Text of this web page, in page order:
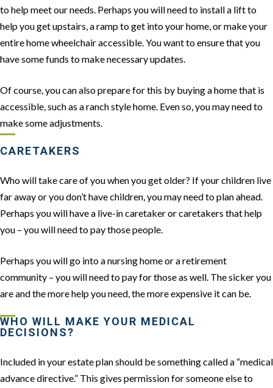
to help meet our needs. Perhaps you will need to install a lift to
help you get upstairs, a ramp to get into your home, or make your
entire home wheelchair accessible. You want to ensure that you
have some funds to make necessary updates.
Of course, you can also prepare for this by buying a home that is
accessible, such as a ranch style home. Even so, you may need to
make some adjustments.
CARETAKERS
Who will take care of you when you get older? If your children live
far away or you don’t have children, you may need to plan ahead.
Perhaps you will have a live-in caretaker or caretakers that help
you – you will need to pay those people.
Perhaps you will go into a nursing home or a retirement
community – you will need to pay for those as well. The sicker you
are and the more help you need, the more expensive it can be.
WHO WILL MAKE YOUR MEDICAL
DECISIONS?
Included in your estate plan should be something called a “medical
advance directive.” This gives permission for someone else to